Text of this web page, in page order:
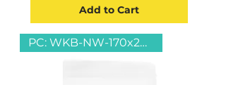
Add to Cart
PC: WKB-NW-170x240